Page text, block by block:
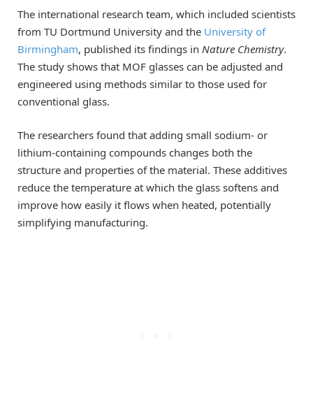
The international research team, which included scientists
from TU Dortmund University and the University of
Birmingham, published its findings in Nature Chemistry.
The study shows that MOF glasses can be adjusted and
engineered using methods similar to those used for
conventional glass.
The researchers found that adding small sodium- or
lithium-containing compounds changes both the
structure and properties of the material. These additives
reduce the temperature at which the glass softens and
improve how easily it flows when heated, potentially
simplifying manufacturing.